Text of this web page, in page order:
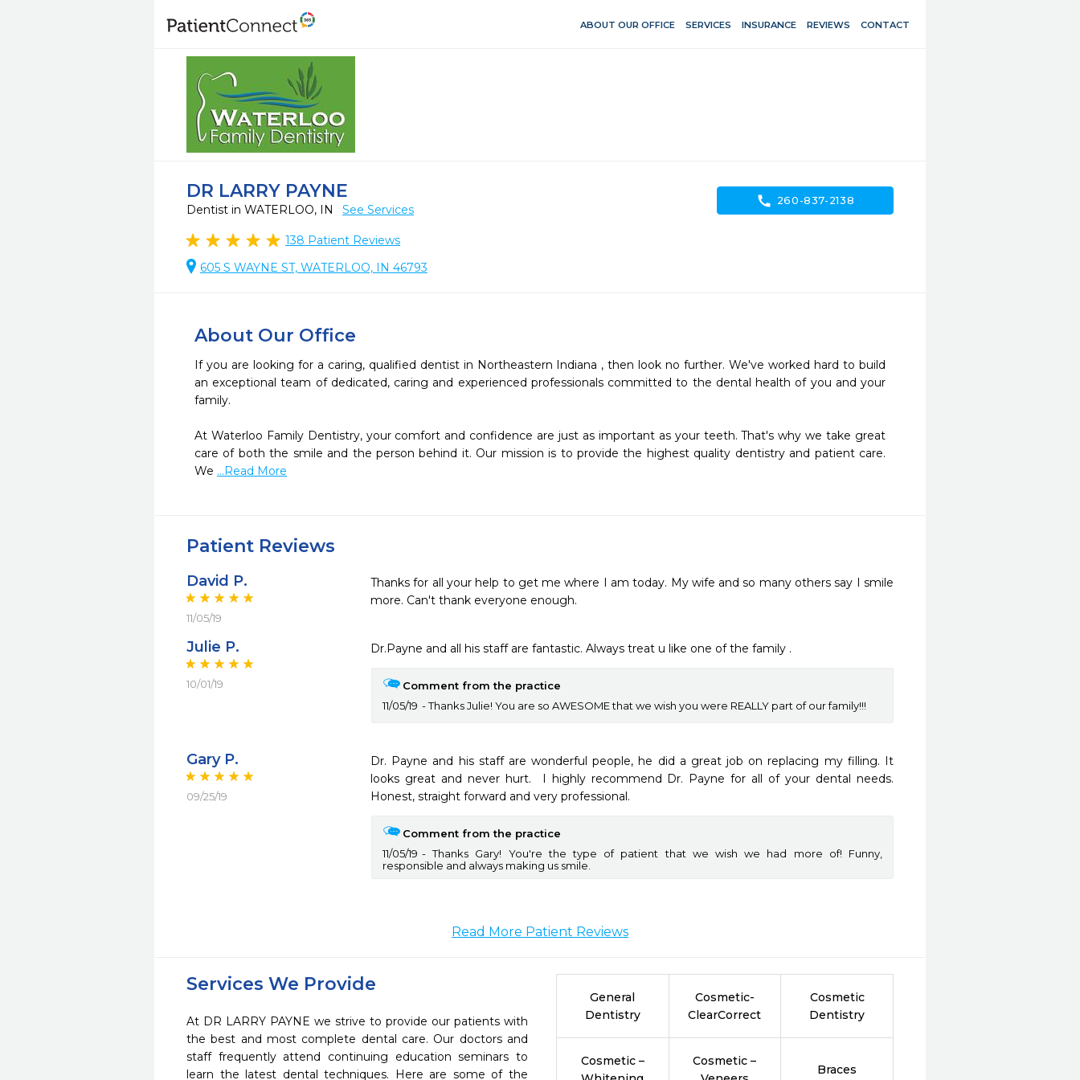
ABOUT OUR OFFICE SERVICES INSURANCE REVIEWS CONTACT
DR LARRY PAYNE
Dentist in WATERLOO, IN See Services
138 Patient Reviews
605 S WAYNE ST, WATERLOO, IN 46793
call 260-837-2138
About Our Office
If you are looking for a caring, qualified dentist in Northeastern Indiana , then look no further. We've worked hard to build
an exceptional team of dedicated, caring and experienced professionals committed to the dental health of you and your
family.
At Waterloo Family Dentistry, your comfort and confidence are just as important as your teeth. That's why we take great
care of both the smile and the person behind it. Our mission is to provide the highest quality dentistry and patient care.
We ...Read More
Patient Reviews
David P.
11/05/19
Thanks for all your help to get me where I am today. My wife and so many others say I smile
more. Can't thank everyone enough.
Julie P.
10/01/19
Dr.Payne and all his staff are fantastic. Always treat u like one of the family .
Comment from the practice
11/05/19
Thanks Julie! You are so AWESOME that we wish you were REALLY part of our family!!!
Gary P.
09/25/19
Dr. Payne and his staff are wonderful people, he did a great job on replacing my filling. It
looks great and never hurt.  I highly recommend Dr. Payne for all of your dental needs.
Honest, straight forward and very professional.
Comment from the practice
11/05/19
Thanks Gary! You're the type of patient that we wish we had more of! Funny,
responsible and always making us smile.
Read More Patient Reviews
Services We Provide
At DR LARRY PAYNE we strive to provide our patients with
the best and most complete dental care. Our doctors and
staff frequently attend continuing education seminars to
learn the latest dental techniques. Here are some of the
General
Dentistry
Cosmetic-
ClearCorrect
Cosmetic
Dentistry
Cosmetic –
Cosmetic –
Braces